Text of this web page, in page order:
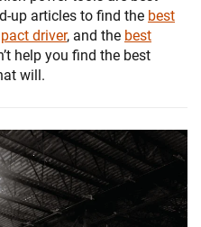
up articles to find the best
driver, and the best
help you find the best
will.